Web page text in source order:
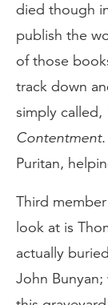
died though
publish the
of those
track down
simply called,
Contentment
Puritan,
Third
look at is
actually
John